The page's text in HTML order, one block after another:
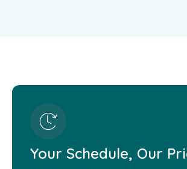
Your Schedule, Our